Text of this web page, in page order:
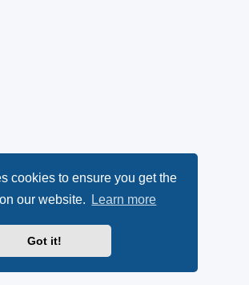
cookies to ensure you get the
our website.
Learn more
Got it!